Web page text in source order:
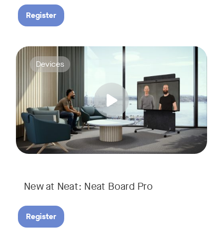
Register
New at Neat: Neat Board Pro
Join us for a webinar to discover Neat Board Pro, our
Whether it's immersive video meetings, interactive
Register
Tags:
Devices